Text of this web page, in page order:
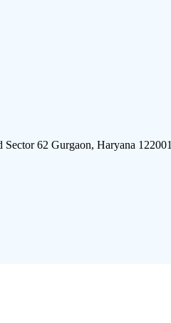
62 Gurgaon, Haryana 122001